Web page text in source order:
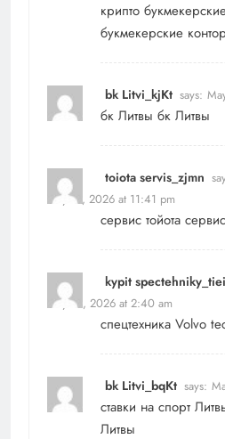
крипто
букмекерские
bk Litvi_kjKt says:
бк Литвы бк Литвы
toiota servis_zjmn
May 17, 2026 at 11:41 pm
сервис тойота
kypit spectehniky_tiei
May 18, 2026 at 2:40 am
спецтехника Volvo
bk Litvi_bqKt says:
ставки на спорт
Литвы